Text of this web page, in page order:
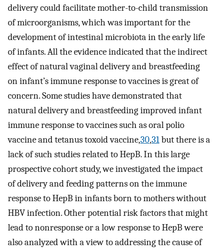
delivery could facilitate mother-to-child transmission
of microorganisms, which was important for the
development of intestinal microbiota in the early life
of infants. All the evidence indicated that the indirect
effect of natural vaginal delivery and breastfeeding
on infant’s immune response to vaccines is great of
concern. Some studies have demonstrated that
natural delivery and breastfeeding improved infant
immune response to vaccines such as oral polio
vaccine and tetanus toxoid vaccine,30,31but there is a
lack of such studies related to HepB. In this large
prospective cohort study, we investigated the impact
of delivery and feeding patterns on the immune
response to HepB in infants born to mothers without
HBV infection. Other potential risk factors that might
lead to nonresponse or a low response to HepB were
also analyzed with a view to addressing the cause of